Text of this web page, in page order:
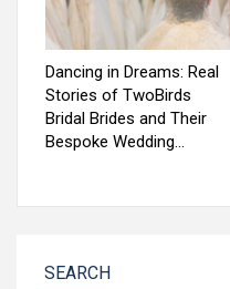
Dancing in Dreams: Real
Stories of TwoBirds
Bridal Brides and Their
Bespoke Wedding…
SEARCH